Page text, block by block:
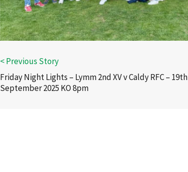
Friday Night Lights – Lymm 2nd XV v Caldy RFC – 19th
September 2025 KO 8pm